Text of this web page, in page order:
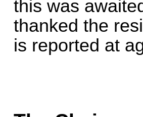
this was
thanked the
is reported at